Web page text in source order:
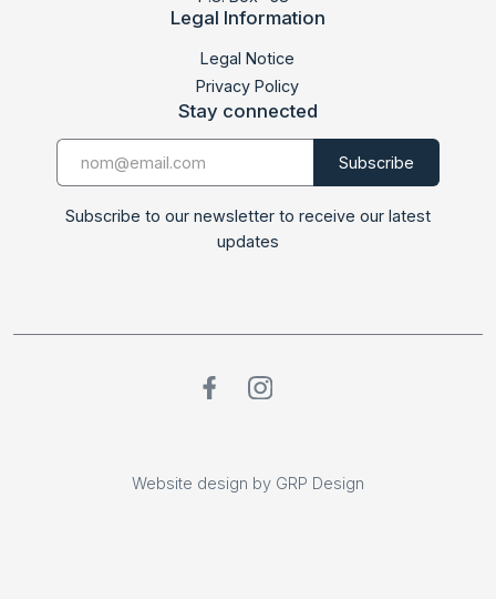
Legal Information
Legal Notice
Privacy Policy
Stay connected
Subscribe to our newsletter to receive our latest
updates
Website design by GRP Design